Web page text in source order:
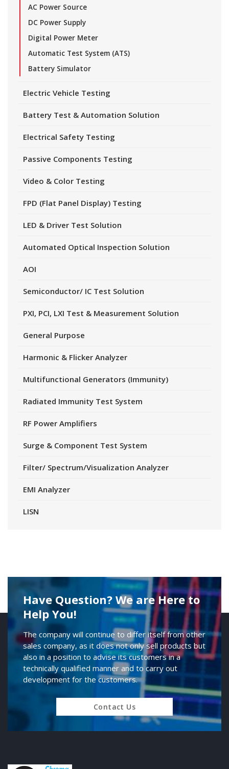
AC Power Source
DC Power Supply
Digital Power Meter
Automatic Test System (ATS)
Battery Simulator
Electric Vehicle Testing
Battery Test & Automation Solution
Electrical Safety Testing
Passive Components Testing
Video & Color Testing
FPD (Flat Panel Display) Testing
LED & Driver Test Solution
Automated Optical Inspection Solution
AOI
Semiconductor/ IC Test Solution
PXI, PCI, LXI Test & Measurement Solution
General Purpose
Harmonic & Flicker Analyzer
Multifunctional Generators (Immunity)
Radiated Immunity Test System
RF Power Amplifiers
Surge & Component Test System
Filter/ Spectrum/Visualization Analyzer
EMI Analyzer
LISN
Have Question? We are Here to
Help You!
The company will continue to differ itself from other
sales company, as it does not only sell products but
also in a position to advise its customers in a
technically qualified manner and to carry out
development for the customers.
Contact Us